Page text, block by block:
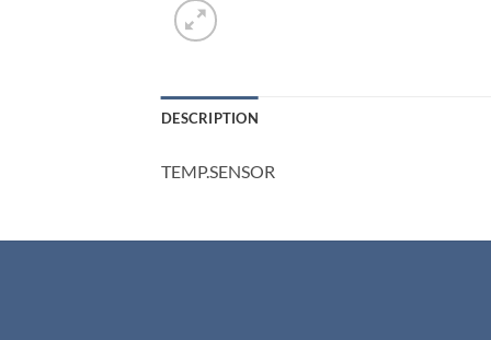
DESCRIPTION
TEMP.SENSOR